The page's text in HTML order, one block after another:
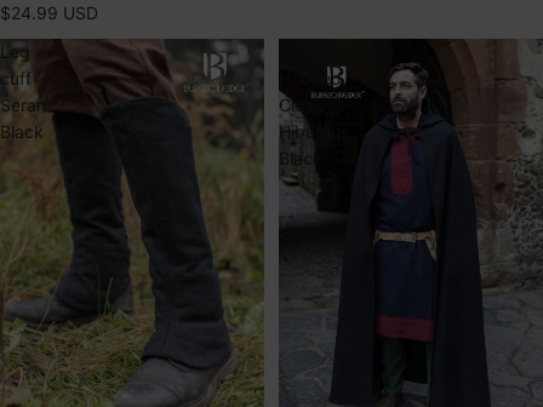
$24.99 USD
Leg
cuff
Seran
Black
Hooded
Cloak
Hibernus
Black